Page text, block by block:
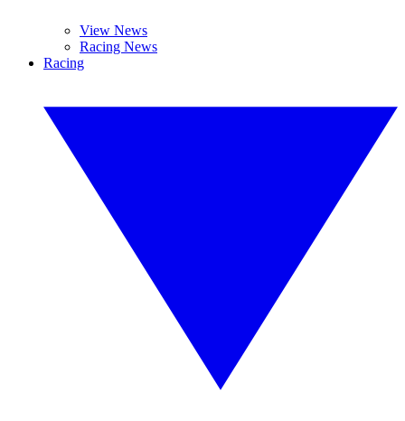
View News
Racing News
Racing